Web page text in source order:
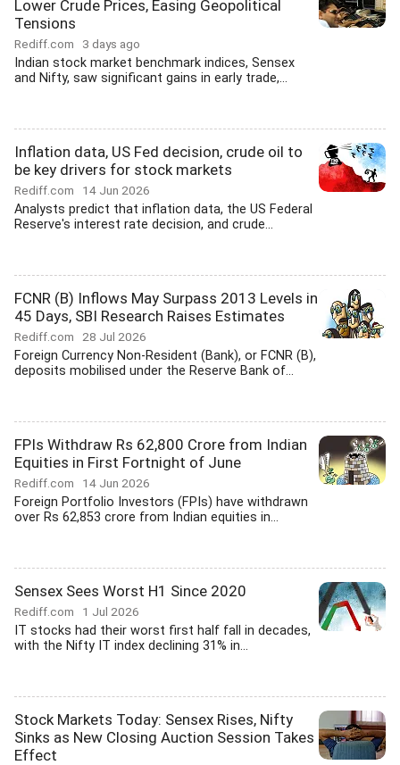
Lower Crude Prices, Easing Geopolitical
Tensions
Rediff.com 3 days ago
Indian stock market benchmark indices, Sensex
and Nifty, saw significant gains in early trade,...
Inflation data, US Fed decision, crude oil to
be key drivers for stock markets
Rediff.com 14 Jun 2026
Analysts predict that inflation data, the US Federal
Reserve's interest rate decision, and crude...
FCNR (B) Inflows May Surpass 2013 Levels in
45 Days, SBI Research Raises Estimates
Rediff.com 28 Jul 2026
Foreign Currency Non-Resident (Bank), or FCNR (B),
deposits mobilised under the Reserve Bank of...
FPIs Withdraw Rs 62,800 Crore from Indian
Equities in First Fortnight of June
Rediff.com 14 Jun 2026
Foreign Portfolio Investors (FPIs) have withdrawn
over Rs 62,853 crore from Indian equities in...
Sensex Sees Worst H1 Since 2020
Rediff.com 1 Jul 2026
IT stocks had their worst first half fall in decades,
with the Nifty IT index declining 31% in...
Stock Markets Today: Sensex Rises, Nifty
Sinks as New Closing Auction Session Takes
Effect